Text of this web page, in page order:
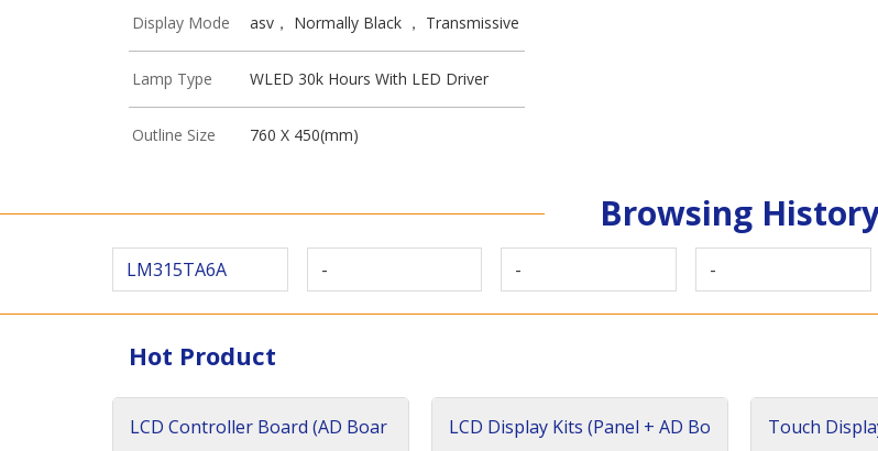
Display Mode asv， Normally Black ， Transmissive
Lamp Type WLED 30k Hours With LED Driver
Outline Size 760 X 450(mm)
Browsing
LM315TA6A - - -
Hot Product
LCD Controller Board (AD Boar
LCD Display Kits (Panel + AD Bo
Touch